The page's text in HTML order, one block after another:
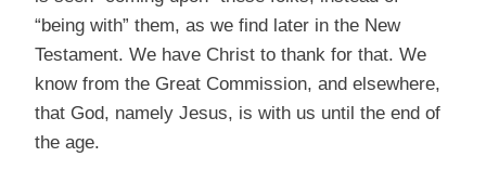
“being with” them, as we find later in the New
Testament. We have Christ to thank for that. We
know from the Great Commission, and elsewhere,
that God, namely Jesus, is with us until the end of
the age.